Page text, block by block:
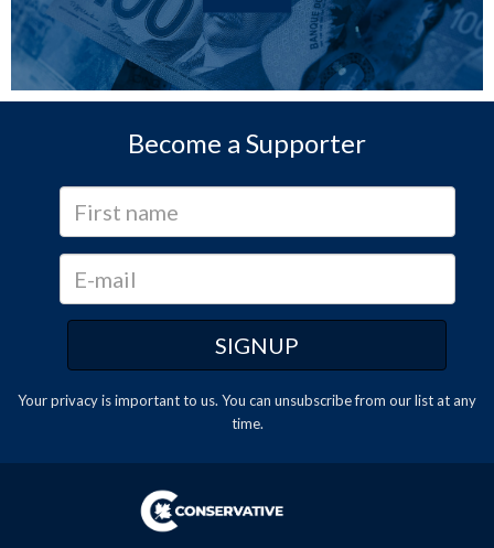
Become a Supporter
Your privacy is important to us. You can unsubscribefrom our list at any
time.